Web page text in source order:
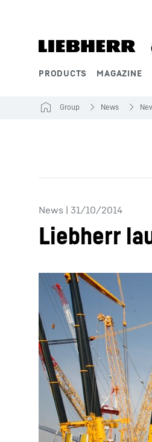
PRODUCTS MAGAZINE
More about the
Group News
News | 31/10/2014
Liebherr